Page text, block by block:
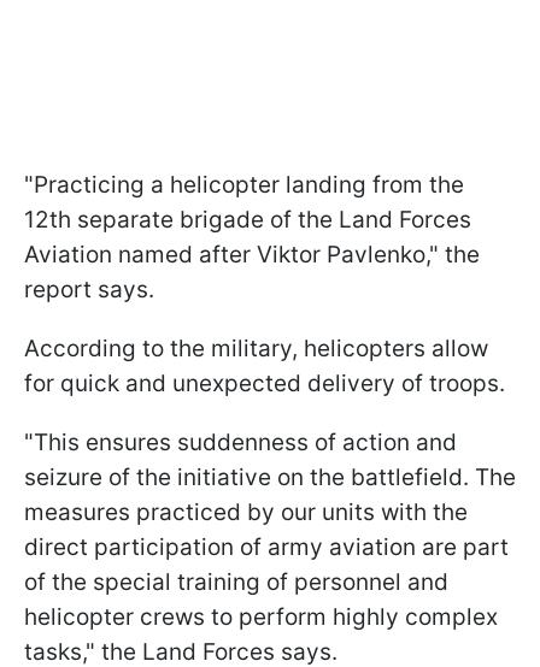
"Practicing a helicopter landing from the
12th separate brigade of the Land Forces
Aviation named after Viktor Pavlenko," the
report says.
According to the military, helicopters allow
for quick and unexpected delivery of troops.
"This ensures suddenness of action and
seizure of the initiative on the battlefield. The
measures practiced by our units with the
direct participation of army aviation are part
of the special training of personnel and
helicopter crews to perform highly complex
tasks," the Land Forces says.